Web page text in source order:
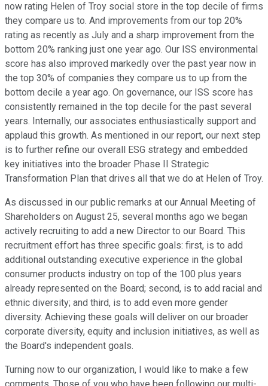
now rating Helen of Troy social store in the top decile of firms
they compare us to. And improvements from our top 20%
rating as recently as July and a sharp improvement from the
bottom 20% ranking just one year ago. Our ISS environmental
score has also improved markedly over the past year now in
the top 30% of companies they compare us to up from the
bottom decile a year ago. On governance, our ISS score has
consistently remained in the top decile for the past several
years. Internally, our associates enthusiastically support and
applaud this growth. As mentioned in our report, our next step
is to further refine our overall ESG strategy and embedded
key initiatives into the broader Phase II Strategic
Transformation Plan that drives all that we do at Helen of Troy.
As discussed in our public remarks at our Annual Meeting of
Shareholders on August 25, several months ago we began
actively recruiting to add a new Director to our Board. This
recruitment effort has three specific goals: first, is to add
additional outstanding executive experience in the global
consumer products industry on top of the 100 plus years
already represented on the Board; second, is to add racial and
ethnic diversity; and third, is to add even more gender
diversity. Achieving these goals will deliver on our broader
corporate diversity, equity and inclusion initiatives, as well as
the Board's independent goals.
Turning now to our organization, I would like to make a few